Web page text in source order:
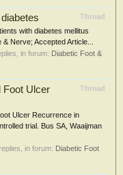
Thread
with diabetes mellitus
Nerve; Accepted Article...
in forum: Diabetic Foot &
Thread
Foot Ulcer
Ulcer Recurrence in
trial. Bus SA, Waaijman
replies, in forum: Diabetic Foot